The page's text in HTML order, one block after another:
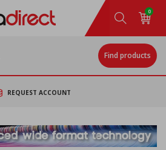
0
Find products
REQUEST ACCOUNT